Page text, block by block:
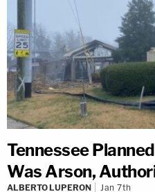
Tennessee
Was Arson,
ALBERTO LUPERON Jan 7th